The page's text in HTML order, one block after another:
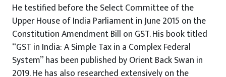
He testified before the Select Committee of the
Upper House of India Parliament in June 2015 on the
Constitution Amendment Bill on GST. His book titled
“GST in India: A Simple Tax in a Complex Federal
System” has been published by Orient Back Swan in
2019. He has also researched extensively on the